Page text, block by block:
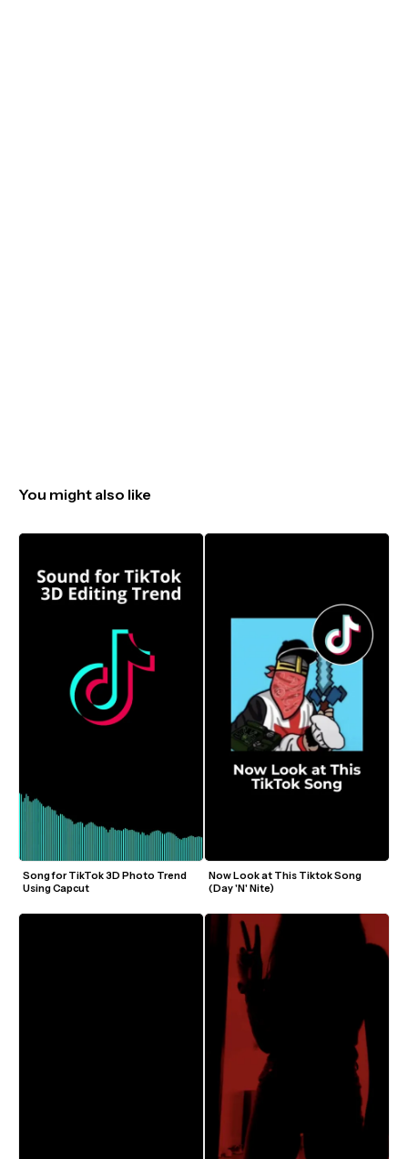
You might also like
Song for TikTok 3D Photo Trend
Using Capcut
Now Look at This Tiktok Song
(Day 'N' Nite)